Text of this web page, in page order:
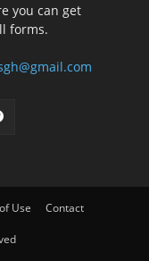
you can get
forms.
Use Contact